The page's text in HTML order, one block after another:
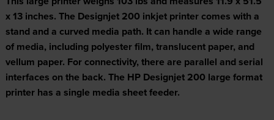
x 13 inches. The Designjet 200 inkjet printer comes with a
stand and a curved media path. It can handle a wide range
of media, including polyester film, translucent paper, and
vellum paper. For connectivity, there are parallel and serial
interfaces on the back. The HP Designjet 200 large format
printer has a single media sheet feeder.